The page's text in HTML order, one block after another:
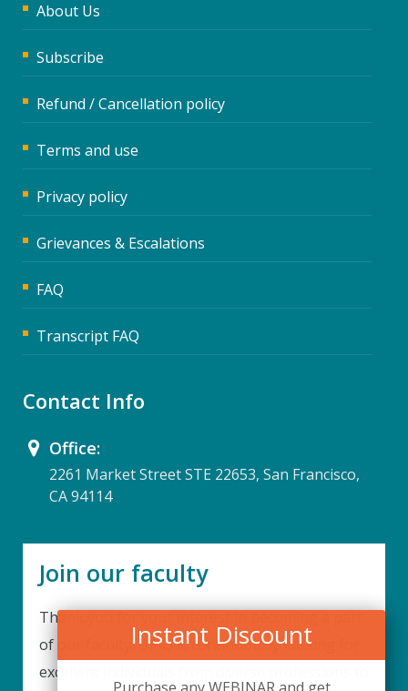
Instant Discount
About Us
Subscribe
Refund / Cancellation policy
Terms and use
Privacy policy
Grievances & Escalations
FAQ
Transcript FAQ
Contact Info
Office:
2261 Market Street STE 22653, San Francisco,
CA 94114
Join our faculty
Thank you for your interest in becoming a part
of our faculty. UPIQ is continuously looking for
excellent individuals from diverse professions to